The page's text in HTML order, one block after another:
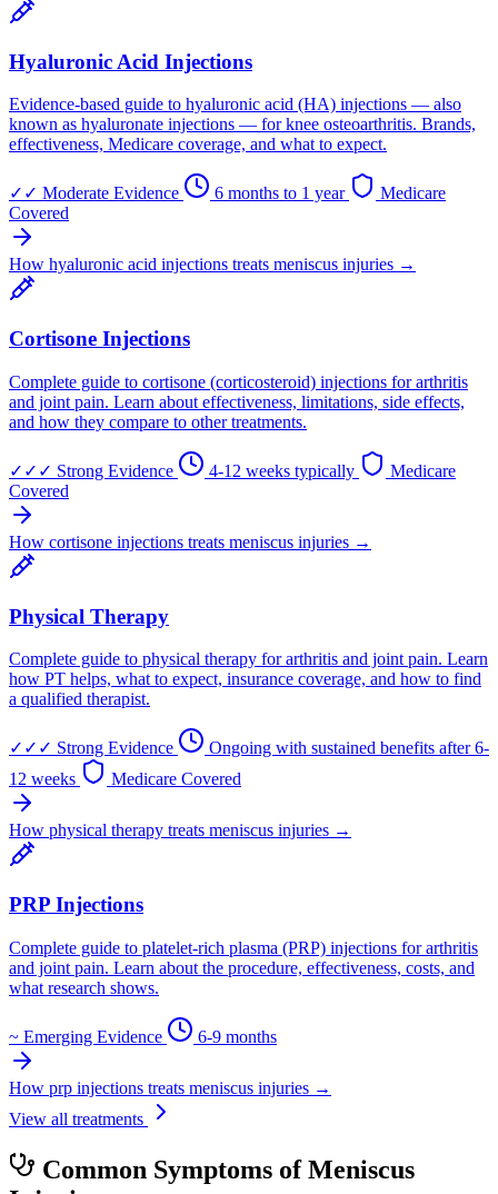
Hyaluronic Acid Injections
Evidence-based guide to hyaluronic acid (HA) injections — also
known as hyaluronate injections — for knee osteoarthritis. Brands,
effectiveness, Medicare coverage, and what to expect.
✓✓ Moderate Evidence 6 months to 1 year
Medicare
Covered
How hyaluronic acid injections treats meniscus injuries →
Cortisone Injections
Complete guide to cortisone (corticosteroid) injections for arthritis
and joint pain. Learn about effectiveness, limitations, side effects,
and how they compare to other treatments.
✓✓✓ Strong Evidence 4-12 weeks typically
Medicare
Covered
How cortisone injections treats meniscus injuries →
Physical Therapy
Complete guide to physical therapy for arthritis and joint pain. Learn
how PT helps, what to expect, insurance coverage, and how to find
a qualified therapist.
✓✓✓ Strong Evidence
Ongoing with sustained benefits after 6-
12 weeks
Medicare Covered
How physical therapy treats meniscus injuries →
PRP Injections
Complete guide to platelet-rich plasma (PRP) injections for arthritis
and joint pain. Learn about the procedure, effectiveness, costs, and
what research shows.
~ Emerging Evidence 6-9 months
How prp injections treats meniscus injuries →
View all treatments
Common Symptoms of Meniscus